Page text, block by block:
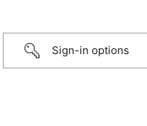
Sign-in options